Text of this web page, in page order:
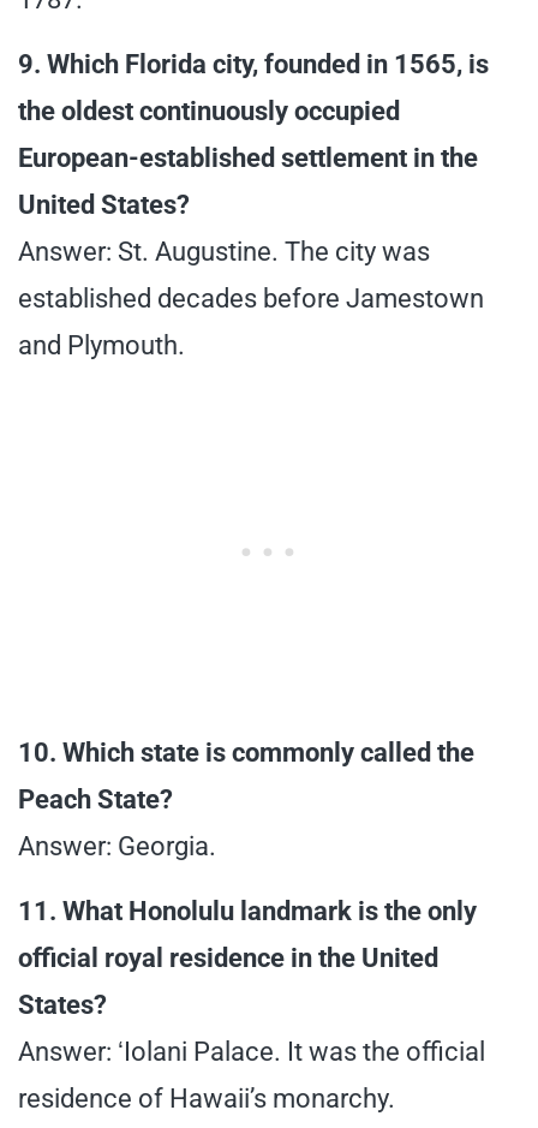
9. Which Florida city, founded in 1565, is
the oldest continuously occupied
European-established settlement in the
United States?
Answer: St. Augustine. The city was
established decades before Jamestown
and Plymouth.
10. Which state is commonly called the
Peach State?
Answer: Georgia.
11. What Honolulu landmark is the only
official royal residence in the United
States?
Answer: ʻIolani Palace. It was the official
residence of Hawaii’s monarchy.